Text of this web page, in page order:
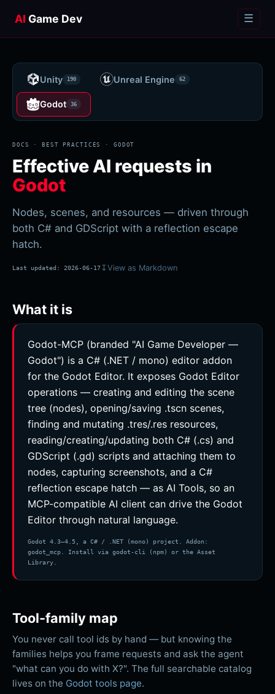
AI Game Dev ☰
Unity 190 Unreal Engine 62
Godot 36
DOCS · BEST PRACTICES · GODOT
Effective AI requests in
Godot
Nodes, scenes, and resources — driven through
both C# and GDScript with a reflection escape
hatch.
Last updated: 2026-06-17 ↧ View as Markdown
What it is
Godot-MCP (branded "AI Game Developer —
Godot") is a C# (.NET / mono) editor addon
for the Godot Editor. It exposes Godot Editor
operations — creating and editing the scene
tree (nodes), opening/saving .tscn scenes,
finding and mutating .tres/.res resources,
reading/creating/updating both C# (.cs) and
GDScript (.gd) scripts and attaching them to
nodes, capturing screenshots, and a C#
reflection escape hatch — as AI Tools, so an
MCP-compatible AI client can drive the Godot
Editor through natural language.
Godot 4.3–4.5, a C# / .NET (mono) project. Addon:
godot_mcp. Install via godot-cli (npm) or the Asset
Library.
Tool-family map
You never call tool ids by hand — but knowing the
families helps you frame requests and ask the agent
"what can you do with X?". The full searchable catalog
lives on the Godot tools page.